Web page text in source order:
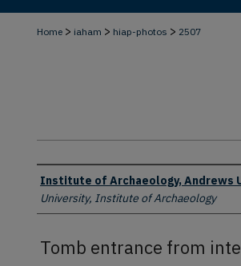
Home > iaham > hiap-photos > 2507
Creator
Institute of Archaeology, Andrews
University, Institute of Archaeology
Tomb entrance from